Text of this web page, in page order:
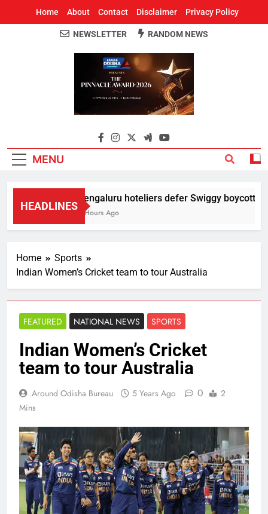
Home About Contact Disclaimer Privacy Policy
Around Odisha
Odisha's Leading News Paper
NEWSLETTER RANDOM NEWS
MENU
HEADLINES
Bengaluru hoteliers defer Swiggy boycott till
5 Hours Ago
Home
Sports
Indian Women’s Cricket team to tour Australia
FEATURED NATIONAL NEWS SPORTS
Indian Women’s Cricket
team to tour Australia
Around Odisha Bureau 5 Years Ago 0
2
Mins